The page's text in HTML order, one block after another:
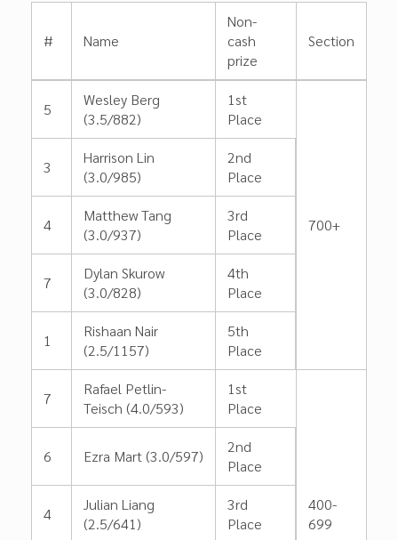
# Name
Non-
cash
prize
Section
5
Wesley Berg
(3.5/882)
1st
Place
700+
3
Harrison Lin
(3.0/985)
2nd
Place
4
Matthew Tang
(3.0/937)
3rd
Place
7
Dylan Skurow
(3.0/828)
4th
Place
1
Rishaan Nair
(2.5/1157)
5th
Place
7
Rafael Petlin-
Teisch (4.0/593)
1st
Place
400-
699
6 Ezra Mart (3.0/597)
2nd
Place
4
Julian Liang
(2.5/641)
3rd
Place